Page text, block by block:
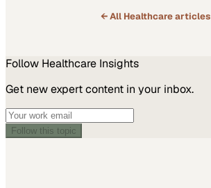
← All Healthcarearticles
Follow Healthcare Insights
Get new expert content in your inbox.
Follow this topic